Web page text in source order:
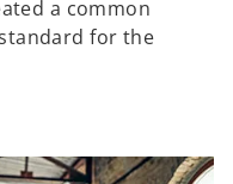
a common
for the